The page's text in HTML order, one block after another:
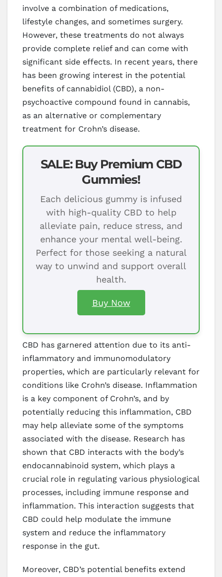
involve a combination of medications,
lifestyle changes, and sometimes surgery.
However, these treatments do not always
provide complete relief and can come with
significant side effects. In recent years, there
has been growing interest in the potential
benefits of cannabidiol (CBD), a non-
psychoactive compound found in cannabis,
as an alternative or complementary
treatment for Crohn’s disease.
SALE: Buy Premium CBD
Gummies!
Each delicious gummy is infused
with high-quality CBD to help
alleviate pain, reduce stress, and
enhance your mental well-being.
Perfect for those seeking a natural
way to unwind and support overall
health.
Buy Now
CBD has garnered attention due to its anti-
inflammatory and immunomodulatory
properties, which are particularly relevant for
conditions like Crohn’s disease. Inflammation
is a key component of Crohn’s, and by
potentially reducing this inflammation, CBD
may help alleviate some of the symptoms
associated with the disease. Research has
shown that CBD interacts with the body’s
endocannabinoid system, which plays a
crucial role in regulating various physiological
processes, including immune response and
inflammation. This interaction suggests that
CBD could help modulate the immune
system and reduce the inflammatory
response in the gut.
Moreover, CBD’s potential benefits extend